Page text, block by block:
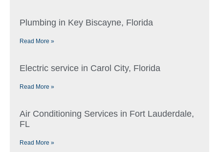
Plumbing in Key Biscayne, Florida
Read More »
Electric service in Carol City, Florida
Read More »
Air Conditioning Services in Fort Lauderdale,
FL
Read More »